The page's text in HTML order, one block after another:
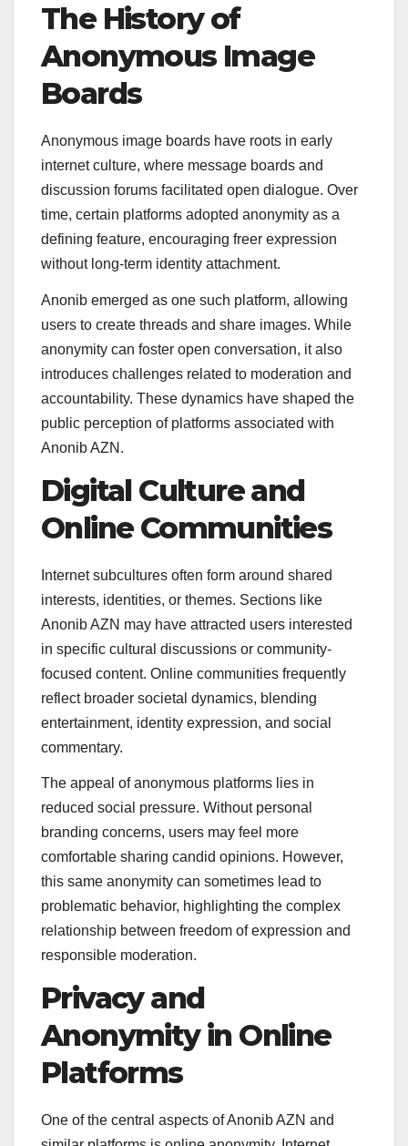
The History of
Anonymous Image
Boards
Anonymous image boards have roots in early
internet culture, where message boards and
discussion forums facilitated open dialogue. Over
time, certain platforms adopted anonymity as a
defining feature, encouraging freer expression
without long-term identity attachment.
Anonib emerged as one such platform, allowing
users to create threads and share images. While
anonymity can foster open conversation, it also
introduces challenges related to moderation and
accountability. These dynamics have shaped the
public perception of platforms associated with
Anonib AZN.
Digital Culture and
Online Communities
Internet subcultures often form around shared
interests, identities, or themes. Sections like
Anonib AZN may have attracted users interested
in specific cultural discussions or community-
focused content. Online communities frequently
reflect broader societal dynamics, blending
entertainment, identity expression, and social
commentary.
The appeal of anonymous platforms lies in
reduced social pressure. Without personal
branding concerns, users may feel more
comfortable sharing candid opinions. However,
this same anonymity can sometimes lead to
problematic behavior, highlighting the complex
relationship between freedom of expression and
responsible moderation.
Privacy and
Anonymity in Online
Platforms
One of the central aspects of Anonib AZN and